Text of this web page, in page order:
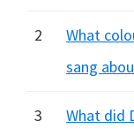
2
What
sang
3
What did